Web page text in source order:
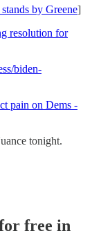
by Greene]
resolution for
biden-
pain on Dems -
tonight.
free in